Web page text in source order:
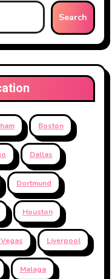
Search
Boston
Dallas
Dortmund
Houston
Liverpool
Malaga